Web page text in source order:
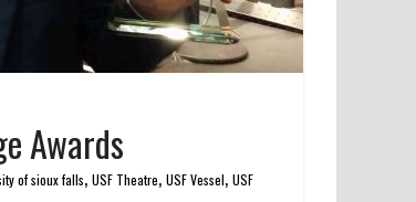
Awards
of sioux falls, USF Theatre, USF Vessel, USF